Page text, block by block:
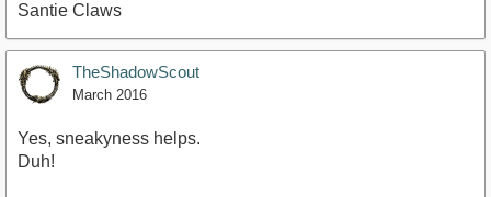
Santie Claws
TheShadowScout
March 2016
Yes, sneakyness helps.
Duh!